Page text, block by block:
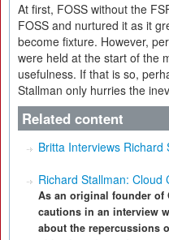
At first, FOSS without the
FOSS and nurtured it as it
become fixture. However,
were held at the start of the
usefulness. If that is so,
Stallman only hurries the
Related content
Britta Interviews Richard
Richard Stallman: Cloud
As an original founder of
cautions in an interview
about the repercussions